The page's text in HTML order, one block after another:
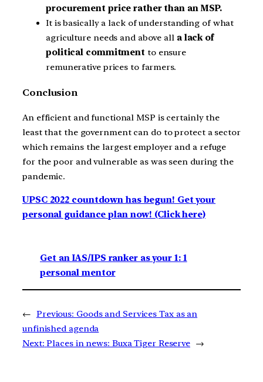
procurement price rather than an MSP.
It is basically a lack of understanding of what
agriculture needs and above all a lack of
political commitment to ensure
remunerative prices to farmers.
Conclusion
An efficient and functional MSP is certainly the
least that the government can do to protect a sector
which remains the largest employer and a refuge
for the poor and vulnerable as was seen during the
pandemic.
UPSC 2022 countdown has begun! Get your
personal guidance plan now! (Click here)
Get an IAS/IPS ranker as your 1: 1
personal mentor
← Previous: Goods and Services Tax as an
unfinished agenda
Next: Places in news: Buxa Tiger Reserve →